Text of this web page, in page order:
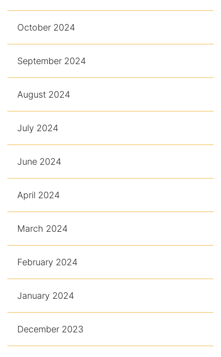
October 2024
September 2024
August 2024
July 2024
June 2024
April 2024
March 2024
February 2024
January 2024
December 2023